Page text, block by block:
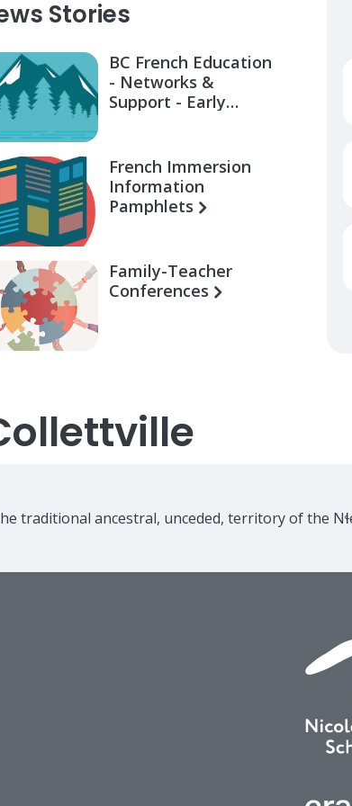
Stories
BC French Education
- Networks &
Support - Early
French Immersion
Information
Pamphlets
Family-Teacher
Conferences
traditional ancestral, unceded, territory of the